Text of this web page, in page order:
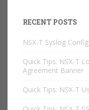
RECENT POSTS
NSX-T Syslog
Quick Tips: NSX-T
Agreement Banner
Quick Tips: NSX-T